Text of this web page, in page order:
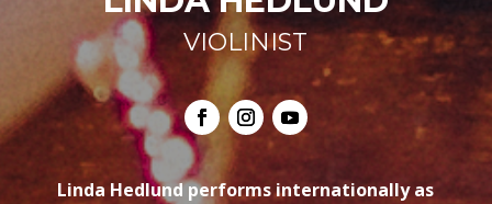
VIOLINIST
Linda Hedlund performs internationally as